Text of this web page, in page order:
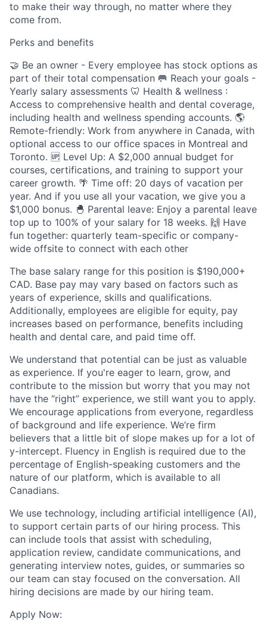
to make their way through, no matter where they
come from.
Perks and benefits
🤝 Be an owner - Every employee has stock options as
part of their total compensation 🥅 Reach your goals -
Yearly salary assessments 🦷 Health & wellness :
Access to comprehensive health and dental coverage,
including health and wellness spending accounts. 🌎
Remote-friendly: Work from anywhere in Canada, with
optional access to our office spaces in Montreal and
Toronto. 🆙 Level Up: A $2,000 annual budget for
courses, certifications, and training to support your
career growth. 🌴 Time off: 20 days of vacation per
year. And if you use all your vacation, we give you a
$1,000 bonus. 🐣 Parental leave: Enjoy a parental leave
top up to 100% of your salary for 18 weeks. 🙌 Have
fun together: quarterly team-specific or company-
wide offsite to connect with each other
The base salary range for this position is $190,000+
CAD. Base pay may vary based on factors such as
years of experience, skills and qualifications.
Additionally, employees are eligible for equity, pay
increases based on performance, benefits including
health and dental care, and paid time off.
We understand that potential can be just as valuable
as experience. If you're eager to learn, grow, and
contribute to the mission but worry that you may not
have the “right” experience, we still want you to apply.
We encourage applications from everyone, regardless
of background and life experience. We’re firm
believers that a little bit of slope makes up for a lot of
y-intercept. Fluency in English is required due to the
percentage of English-speaking customers and the
nature of our platform, which is available to all
Canadians.
We use technology, including artificial intelligence (AI),
to support certain parts of our hiring process. This
can include tools that assist with scheduling,
application review, candidate communications, and
generating interview notes, guides, or summaries so
our team can stay focused on the conversation. All
hiring decisions are made by our hiring team.
Apply Now: